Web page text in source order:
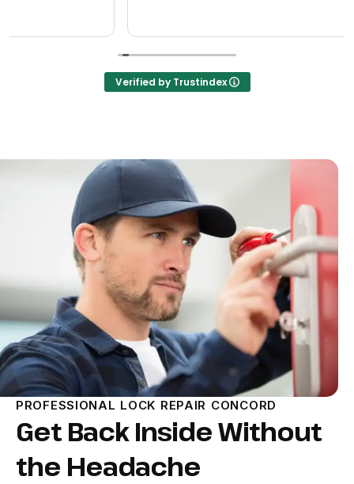
Verified by Trustindex
PROFESSIONAL LOCK REPAIR CONCORD
Get Back Inside Without
the Headache